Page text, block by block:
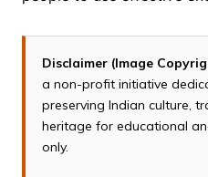
Disclaimer (Image
a non-profit initiative
preserving Indian culture,
heritage for educational
only.